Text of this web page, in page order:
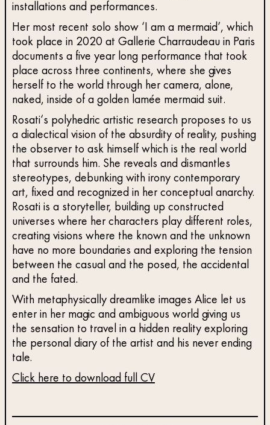
installations and performances.
Her most recent solo show ‘I am a mermaid’, which
took place in 2020 at Gallerie Charraudeau in Paris
documents a five year long performance that took
place across three continents, where she gives
herself to the world through her camera, alone,
naked, inside of a golden lamée mermaid suit.
Rosati‘s polyhedric artistic research proposes to us
a dialectical vision of the absurdity of reality, pushing
the observer to ask himself which is the real world
that surrounds him. She reveals and dismantles
stereotypes, debunking with irony contemporary
art, fixed and recognized in her conceptual anarchy.
Rosati is a storyteller, building up constructed
universes where her characters play different roles,
creating visions where the known and the unknown
have no more boundaries and exploring the tension
between the casual and the posed, the accidental
and the fated.
With metaphysically dreamlike images Alice let us
enter in her magic and ambiguous world giving us
the sensation to travel in a hidden reality exploring
the personal diary of the artist and his never ending
tale.
Click here to download full CV